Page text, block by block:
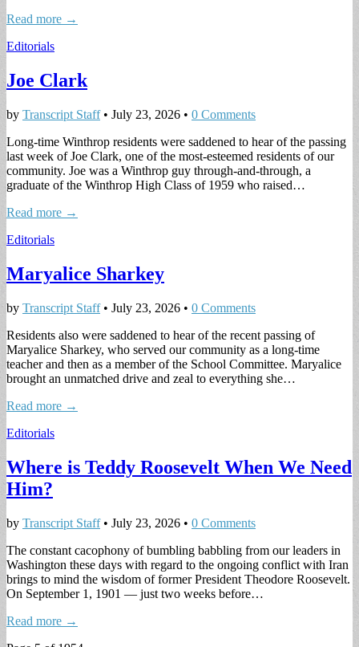
Read more →
Editorials
Joe Clark
by Transcript Staff• July 23, 2026 • 0 Comments
Long-time Winthrop residents were saddened to hear of the passing
last week of Joe Clark, one of the most-esteemed residents of our
community. Joe was a Winthrop guy through-and-through, a
graduate of the Winthrop High Class of 1959 who raised…
Read more →
Editorials
Maryalice Sharkey
by Transcript Staff• July 23, 2026 • 0 Comments
Residents also were saddened to hear of the recent passing of
Maryalice Sharkey, who served our community as a long-time
teacher and then as a member of the School Committee. Maryalice
brought an unmatched drive and zeal to everything she…
Read more →
Editorials
Where is Teddy Roosevelt When We Need
Him?
by Transcript Staff• July 23, 2026 • 0 Comments
The constant cacophony of bumbling babbling from our leaders in
Washington these days with regard to the ongoing conflict with Iran
brings to mind the wisdom of former President Theodore Roosevelt.
On September 1, 1901 — just two weeks before…
Read more →